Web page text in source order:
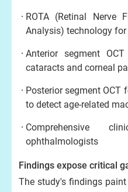
ROTA (Retinal Nerve
Analysis) technology
Anterior segment
cataracts and corneal
Posterior segment OCT
to detect age-related
Comprehensive
ophthalmologists
Findings expose critical
The study's findings